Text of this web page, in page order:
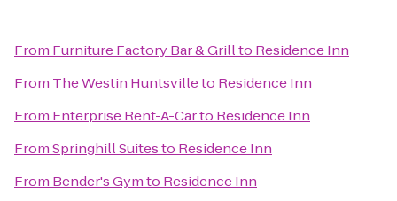
From Furniture Factory Bar & Grillto Residence Inn
From The Westin Huntsvilleto Residence Inn
From Enterprise Rent-A-Carto Residence Inn
FromSpringhill Suitesto Residence Inn
From Bender's Gymto Residence Inn